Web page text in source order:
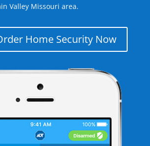
Valley Missouri area.
Home Security Now